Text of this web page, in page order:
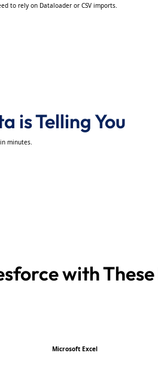
to rely on Dataloader or CSV imports.
is Telling You
minutes.
with
Microsoft Excel